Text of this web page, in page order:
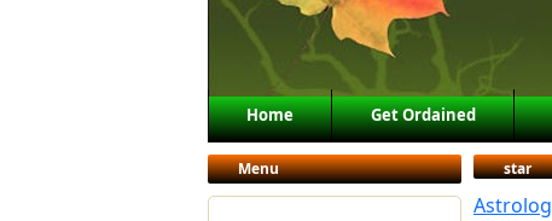
Main menu
Skip to primary content
Skip to secondary content
Home Get Ordained
Menu star